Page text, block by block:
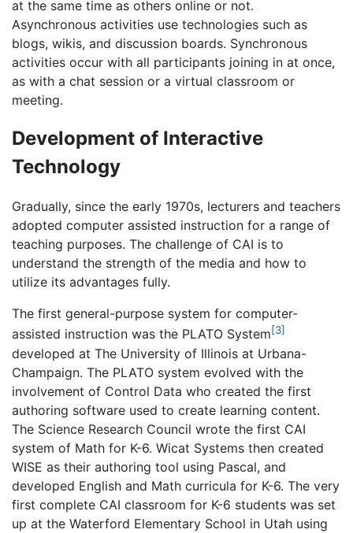
at the same time as others online or not.
Asynchronous activities use technologies such as
blogs, wikis, and discussion boards. Synchronous
activities occur with all participants joining in at once,
as with a chat session or a virtual classroom or
meeting.
Development of Interactive
Technology
Gradually, since the early 1970s, lecturers and teachers
adopted computer assisted instruction for a range of
teaching purposes. The challenge of CAI is to
understand the strength of the media and how to
utilize its advantages fully.
The first general-purpose system for computer-
assisted instruction was the PLATO System[3]
developed at The University of Illinois at Urbana-
Champaign. The PLATO system evolved with the
involvement of Control Data who created the first
authoring software used to create learning content.
The Science Research Council wrote the first CAI
system of Math for K-6. Wicat Systems then created
WISE as their authoring tool using Pascal, and
developed English and Math curricula for K-6. The very
first complete CAI classroom for K-6 students was set
up at the Waterford Elementary School in Utah using